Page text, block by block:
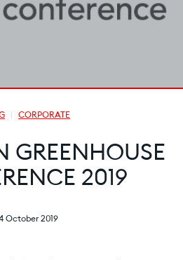
CORPORATE
GREENHOUSE
2019
October 2019